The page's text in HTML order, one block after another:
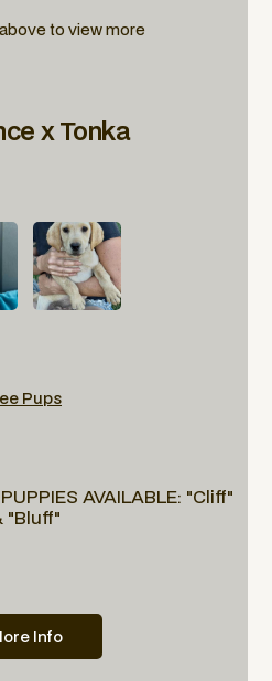
to view more
x Tonka
Pups
AVAILABLE: "Cliff"
"Bluff"
Info